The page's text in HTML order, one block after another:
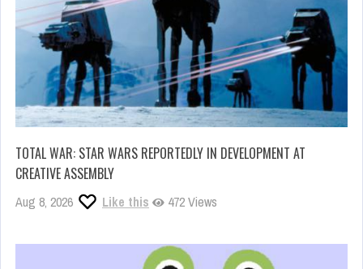
TOTAL WAR: STAR WARS REPORTEDLY IN DEVELOPMENT AT
CREATIVE ASSEMBLY
Aug 8, 2026 Like this 472 Views